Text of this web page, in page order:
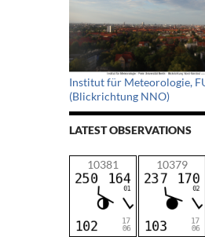
Institut für Meteorologie,
(Blickrichtung NNO)
LATEST OBSERVATIONS
10381 10379